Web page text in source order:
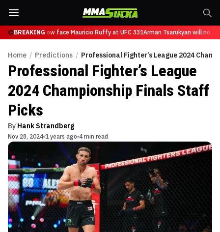
BREAKINGwill now face Mauricio Ruffy at UFC 331Arman Tsarukyan will now
Home / Predictions / Professional Fighter’s League 2024
Professional Fighter’s League
2024 Championship Finals Staff
Picks
By Hank Strandberg
Nov 28, 2024 1 years ago 4 min read